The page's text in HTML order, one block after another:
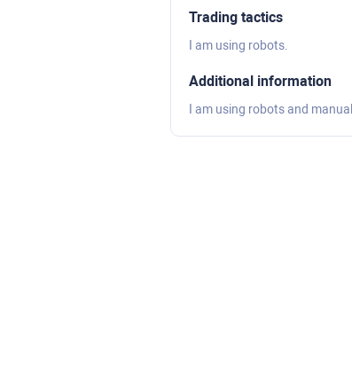
Trading tactics
I am using robots.
Additional information
I am using robots and